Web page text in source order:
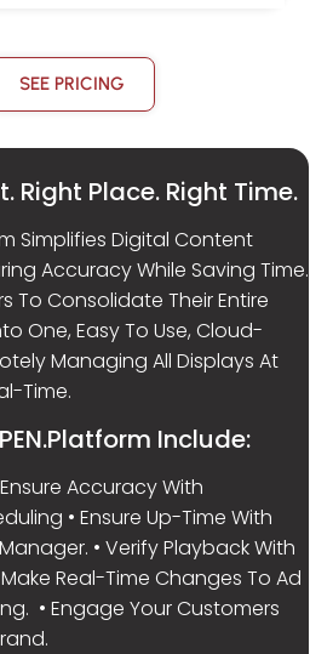
SEE PRICING
Right Place. Right Time.
Simplifies Digital Content
Accuracy While Saving Time.
To Consolidate Their Entire
One, Easy To Use, Cloud-
Managing All Displays At
Time.
Include:
Accuracy With
• Ensure Up-Time With
• Verify Playback With
Make Real-Time Changes To Ad
• Engage Your Customers